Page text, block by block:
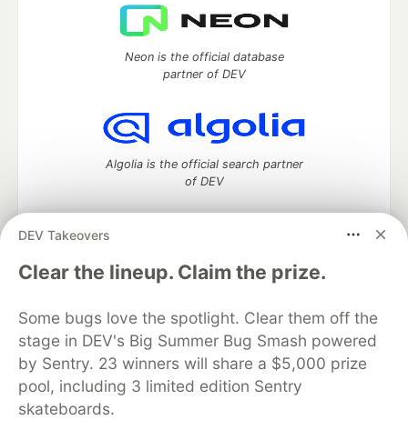
DEV Takeovers
Clear the lineup. Claim the prize.
Some bugs love the spotlight. Clear them off the
stage in DEV's Big Summer Bug Smash powered
by Sentry. 23 winners will share a $5,000 prize
pool, including 3 limited edition Sentry
skateboards.
Neon is the official database
partner of DEV
Algolia is the official search partner
of DEV
DEV Community— A space to discuss and keep up software
development and manage your software career
DEV Education Tracks
DEV Help
Advertise on DEV
Organization Accounts
DEV Showcase About
Contact
Free Postgres Database
DEV Shop
MLH
Code of Conduct
Privacy Policy
Terms of Use
Built on
Forem — the software that powers
and other inclusive communities.